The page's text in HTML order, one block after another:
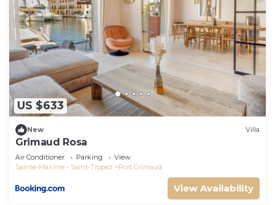
US $633
New Villa
Grimaud Rosa
Air Conditioner Parking
View
Sainte-Maxime - Saint-Tropez
Port Grimaud
View Availability